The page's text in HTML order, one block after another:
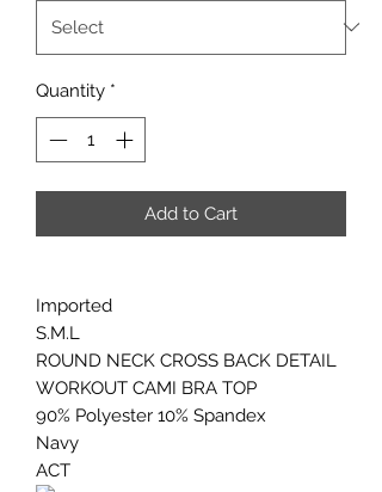
Quantity *
Add to Cart
Imported
S.M.L
ROUND NECK CROSS BACK DETAIL
WORKOUT CAMI BRA TOP
90% Polyester 10% Spandex
Navy
ACT